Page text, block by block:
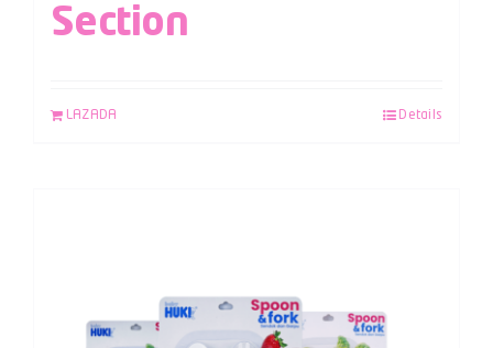
Section
LAZADA Details